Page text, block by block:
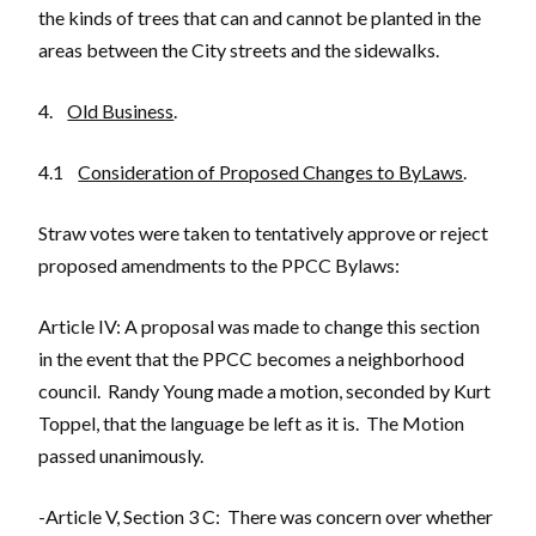
the kinds of trees that can and cannot be planted in the
areas between the City streets and the sidewalks.
4.Old Business
4.1Consideration of Proposed Changes to ByLaws.
Straw votes were taken to tentatively approve or reject
proposed amendments to the PPCC Bylaws:
Article IV: A proposal was made to change this section
in the event that the PPCC becomes a neighborhood
council. Randy Young made a motion, seconded by Kurt
Toppel, that the language be left as it is. The Motion
passed unanimously.
-Article V, Section 3 C: There was concern over whether